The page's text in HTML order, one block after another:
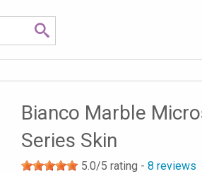
Bianco Marble
Series Skin
5.0/5 rating - 8 reviews